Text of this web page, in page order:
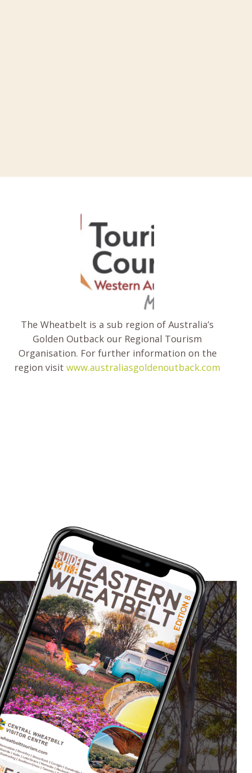
The Wheatbelt is a sub region of Australia’s
Golden Outback our Regional Tourism
Organisation. For further information on the
region visit www.australiasgoldenoutback.com